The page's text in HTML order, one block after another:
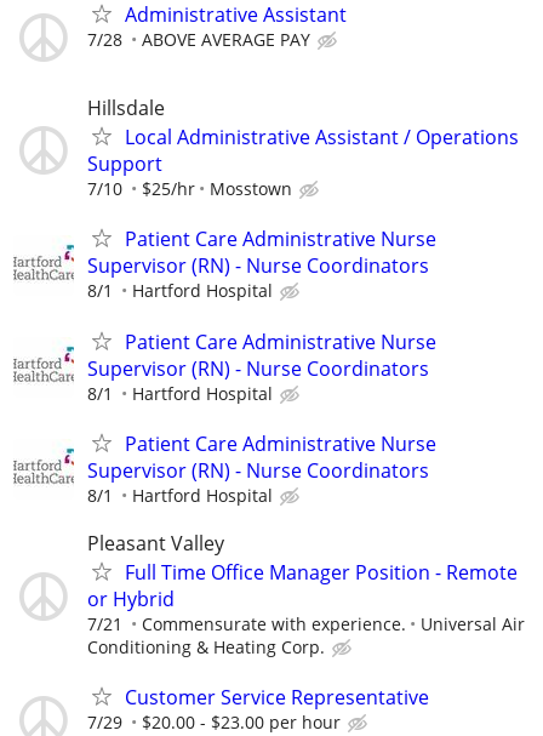
Administrative Assistant
7/28 ABOVE AVERAGE PAY
Hillsdale
Local Administrative Assistant / Operations
Support
7/10 $25/hr Mosstown
Patient Care Administrative Nurse
Supervisor (RN) - Nurse Coordinators
8/1 Hartford Hospital
Patient Care Administrative Nurse
Supervisor (RN) - Nurse Coordinators
8/1 Hartford Hospital
Patient Care Administrative Nurse
Supervisor (RN) - Nurse Coordinators
8/1 Hartford Hospital
Pleasant Valley
Full Time Office Manager Position - Remote
or Hybrid
7/21 Commensurate with experience.
Universal Air
Conditioning & Heating Corp.
Customer Service Representative
7/29 $20.00 - $23.00 per hour